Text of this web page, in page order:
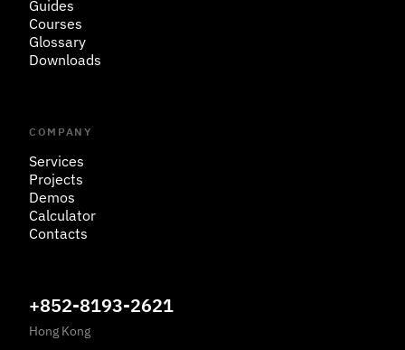
Guides
Courses
Glossary
Downloads
COMPANY
Services
Projects
Demos
Calculator
Contacts
+852-8193-2621
Hong Kong